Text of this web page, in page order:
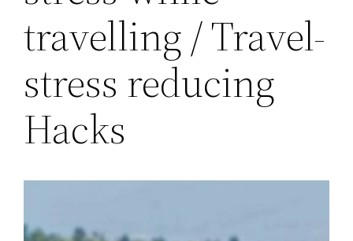
travelling / Travel-
stress reducing
Hacks